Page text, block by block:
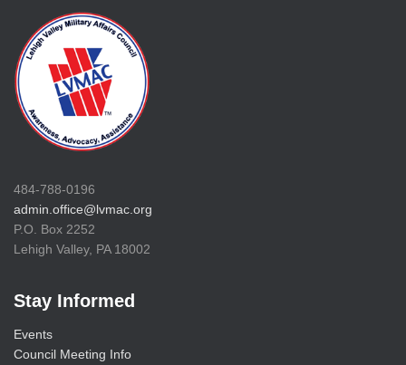
484-788-0196
admin.office@lvmac.org
P.O. Box 2252
Lehigh Valley, PA 18002
Stay Informed
Events
Council Meeting Info